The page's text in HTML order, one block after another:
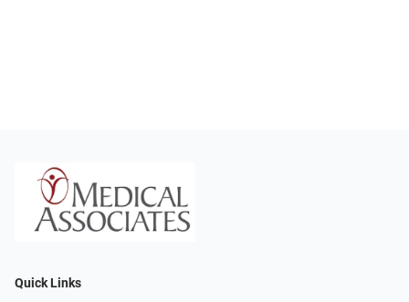
Quick Links